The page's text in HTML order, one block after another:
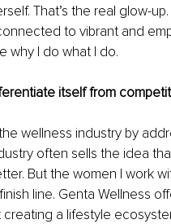
That’s the real glow-
to vibrant and
why I do what I do.
itself from
wellness industry by
often sells the idea
But the women I work
line. Genta Wellness
creating a lifestyle